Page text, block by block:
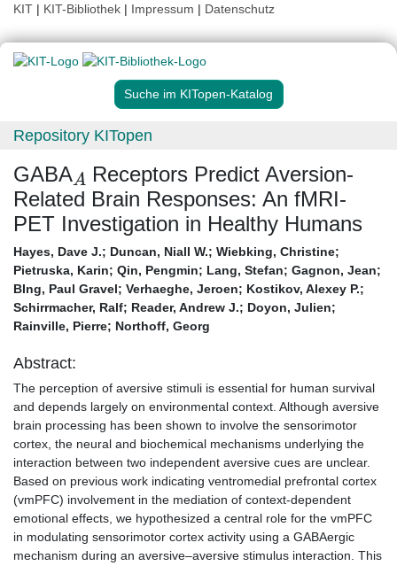
KIT | KIT-Bibliothek | Impressum | Datenschutz
Suche im KITopen-Katalog
Repository KITopen
GABA
Receptors Predict Aversion-
Related Brain Responses: An fMRI-
PET Investigation in Healthy Humans
Hayes, Dave J.; Duncan, Niall W.; Wiebking, Christine;
Pietruska, Karin; Qin, Pengmin; Lang, Stefan; Gagnon, Jean;
BIng, Paul Gravel; Verhaeghe, Jeroen; Kostikov, Alexey P.;
Schirrmacher, Ralf; Reader, Andrew J.; Doyon, Julien;
Rainville, Pierre; Northoff, Georg
Abstract:
The perception of aversive stimuli is essential for human survival
and depends largely on environmental context. Although aversive
brain processing has been shown to involve the sensorimotor
cortex, the neural and biochemical mechanisms underlying the
interaction between two independent aversive cues are unclear.
Based on previous work indicating ventromedial prefrontal cortex
(vmPFC) involvement in the mediation of context-dependent
emotional effects, we hypothesized a central role for the vmPFC
in modulating sensorimotor cortex activity using a GABAergic
mechanism during an aversive–aversive stimulus interaction. This